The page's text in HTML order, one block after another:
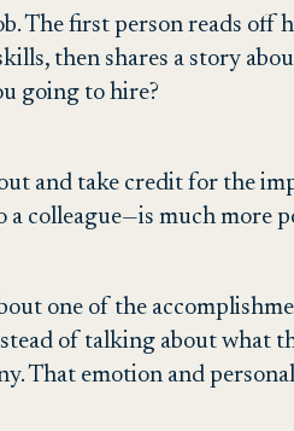
The first person reads
then shares a story
going to hire?
and take credit for the
a colleague—is much
one of the
of talking about what
That emotion and